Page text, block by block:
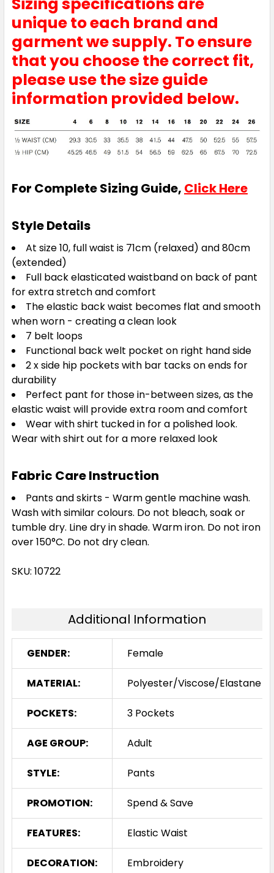
unique to each brand and
garment we supply. To ensure
that you choose the correct fit,
please use the size guide
information provided below.
For Complete Sizing Guide, Click Here
Style Details
At size 10, full waist is 71cm (relaxed) and 80cm
(extended)
Full back elasticated waistband on back of pant
for extra stretch and comfort
The elastic back waist becomes flat and smooth
when worn - creating a clean look
7 belt loops
Functional back welt pocket on right hand side
2 x side hip pockets with bar tacks on ends for
durability
Perfect pant for those in-between sizes, as the
elastic waist will provide extra room and comfort
Wear with shirt tucked in for a polished look.
Wear with shirt out for a more relaxed look
Fabric Care Instruction
Pants and skirts - Warm gentle machine wash.
Wash with similar colours. Do not bleach, soak or
tumble dry. Line dry in shade. Warm iron. Do not iron
over 150°C. Do not dry clean.
SKU: 10722
Additional Information
GENDER: Female
MATERIAL: Polyester/Viscose/Elastane
POCKETS: 3 Pockets
AGE GROUP: Adult
STYLE: Pants
PROMOTION: Spend & Save
FEATURES: Elastic Waist
DECORATION: Embroidery